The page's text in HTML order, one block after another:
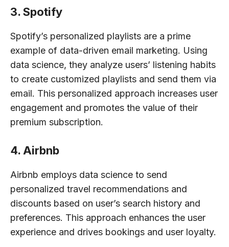
3. Spotify
Spotify’s personalized playlists are a prime
example of data-driven email marketing. Using
data science, they analyze users’ listening habits
to create customized playlists and send them via
email. This personalized approach increases user
engagement and promotes the value of their
premium subscription.
4. Airbnb
Airbnb employs data science to send
personalized travel recommendations and
discounts based on user’s search history and
preferences. This approach enhances the user
experience and drives bookings and user loyalty.